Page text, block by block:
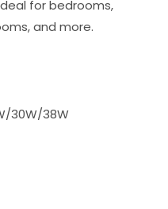
for bedrooms,
and more.
30W/38W